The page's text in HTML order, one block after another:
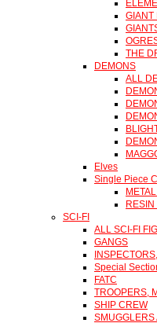
GIANT
THE
DEMONS
ALL
Elves
Single Piece
SCI-FI
ALL SCI-FI
GANGS
Special
FATC
TROOPERS,
SHIP CREW
SMUGGLERS